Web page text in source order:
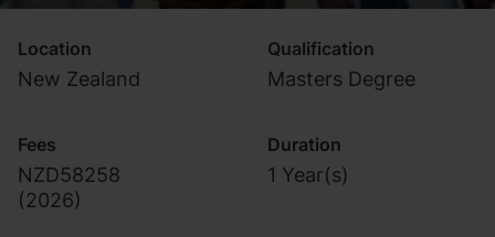
Location
New Zealand
Qualification
Masters Degree
Fees
NZD58258
(2026)
Duration
1 Year(s)